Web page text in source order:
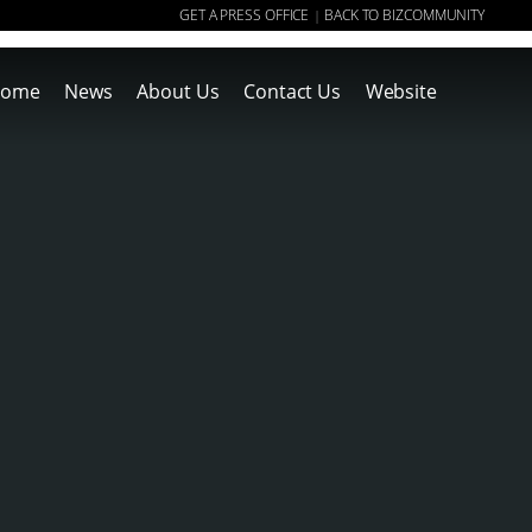
GET A PRESS OFFICE | BACK TO BIZCOMMUNITY
News About Us Contact Us Website